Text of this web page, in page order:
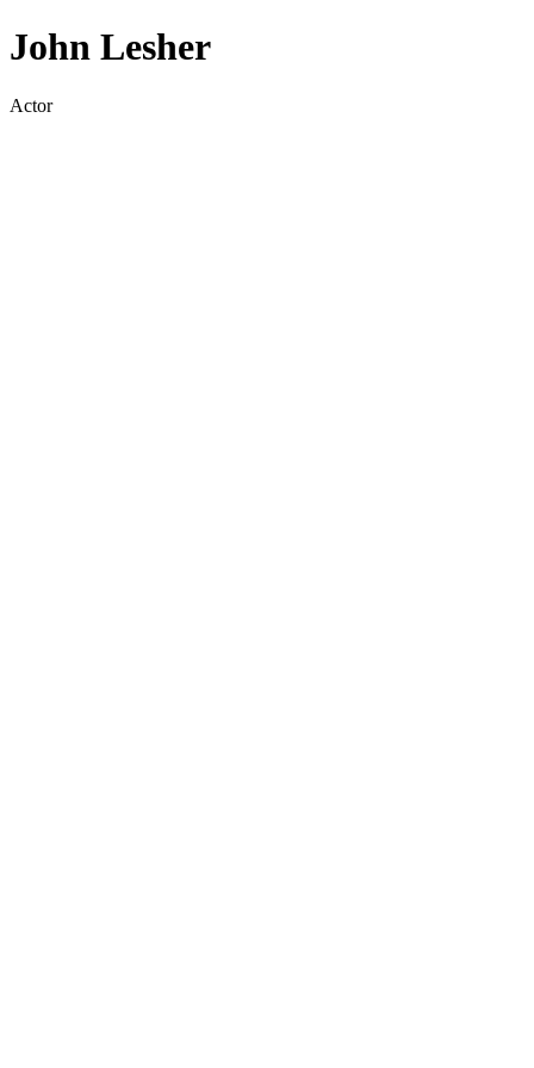
John Lesher
Actor